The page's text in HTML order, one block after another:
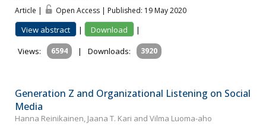
Article | Open Access | Published: 19 May 2020
View abstract | Download
|
Views:
6594 | Downloads: 3920
Generation Z and Organizational Listening on Social
Media
Hanna Reinikainen, Jaana T. Kari and Vilma Luoma-aho